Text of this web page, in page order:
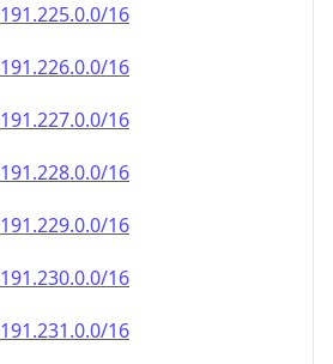
191.225.0.0/16
191.226.0.0/16
191.227.0.0/16
191.228.0.0/16
191.229.0.0/16
191.230.0.0/16
191.231.0.0/16